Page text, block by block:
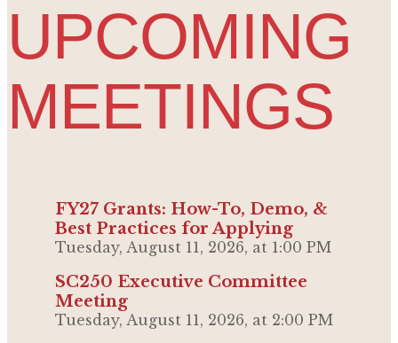
UPCOMING
MEETINGS
FY27 Grants: How-To, Demo, &
Best Practices for Applying
Tuesday, August 11, 2026, at 1:00 PM
SC250 Executive Committee
Meeting
Tuesday, August 11, 2026, at 2:00 PM